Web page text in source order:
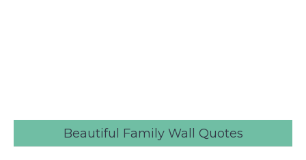
Beautiful Family Wall Quotes